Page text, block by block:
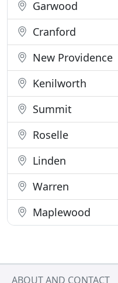
Garwood
Cranford
New Providence
Kenilworth
Summit
Roselle
Linden
Warren
Maplewood
ABOUT AND CONTACT